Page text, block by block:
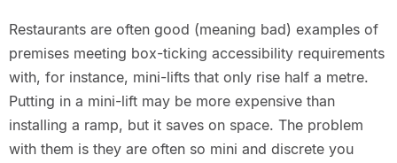
Restaurants are often good (meaning bad) examples of
premises meeting box-ticking accessibility requirements
with, for instance, mini-lifts that only rise half a metre.
Putting in a mini-lift may be more expensive than
installing a ramp, but it saves on space. The problem
with them is they are often so mini and discrete you